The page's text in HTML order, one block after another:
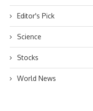
Editor's Pick
Science
Stocks
World News